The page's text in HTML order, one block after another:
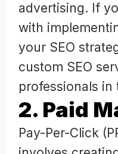
advertising. If
with
your SEO
custom SEO
professionals in
2. Paid
Pay-Per-Click